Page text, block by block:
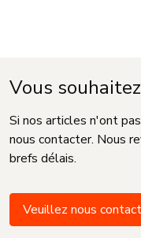
Vous
Si nos articles n'ont
nous contacter. Nous
brefs délais.
Veuillez nous